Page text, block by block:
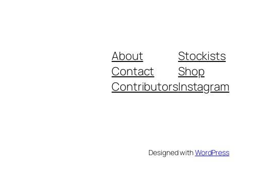
About
Contact
Contributors
Stockists
Shop
Instagram
Designed withWordPress